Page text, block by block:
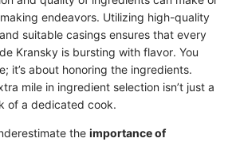
endeavors. Utilizing high-quality
suitable casings ensures that every
Kransky is bursting with flavor. You
it’s about honoring the ingredients.
mile in ingredient selection isn’t just a
of a dedicated cook.
the importance of